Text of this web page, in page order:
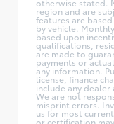
otherwise stated.
region and are
features are
by vehicle.
based upon
qualifications,
are made to
payments or
any information.
license, finance
include any
We are not
misprint errors.
us for most